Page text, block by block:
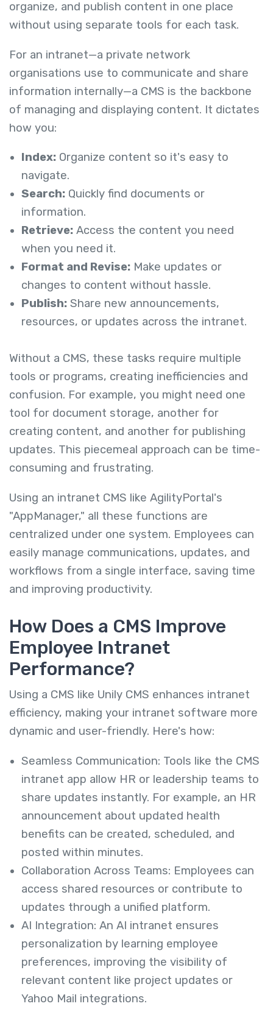
organize, and publish content in one place
without using separate tools for each task.
For an intranet—a private network
organisations use to communicate and share
information internally—a CMS is the backbone
of managing and displaying content. It dictates
how you:
Index: Organize content so it's easy to
navigate.
Search: Quickly find documents or
information.
Retrieve: Access the content you need
when you need it.
Format and Revise: Make updates or
changes to content without hassle.
Publish: Share new announcements,
resources, or updates across the intranet.
Without a CMS, these tasks require multiple
tools or programs, creating inefficiencies and
confusion. For example, you might need one
tool for document storage, another for
creating content, and another for publishing
updates. This piecemeal approach can be time-
consuming and frustrating.
Using an intranet CMS like AgilityPortal's
"AppManager," all these functions are
centralized under one system. Employees can
easily manage communications, updates, and
workflows from a single interface, saving time
and improving productivity.
How Does a CMS Improve
Employee Intranet
Performance?
Using a CMS like Unily CMS enhances intranet
efficiency, making your intranet software more
dynamic and user-friendly. Here's how:
Seamless Communication: Tools like the CMS
intranet app allow HR or leadership teams to
share updates instantly. For example, an HR
announcement about updated health
benefits can be created, scheduled, and
posted within minutes.
Collaboration Across Teams: Employees can
access shared resources or contribute to
updates through a unified platform.
AI Integration: An AI intranet ensures
personalization by learning employee
preferences, improving the visibility of
relevant content like project updates or
Yahoo Mail integrations.